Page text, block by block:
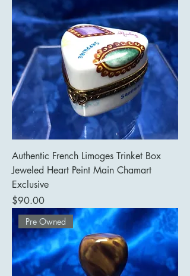
Authentic French Limoges Trinket Box
Jeweled Heart Peint Main Chamart
Exclusive
Price
$90.00
Pre Owned